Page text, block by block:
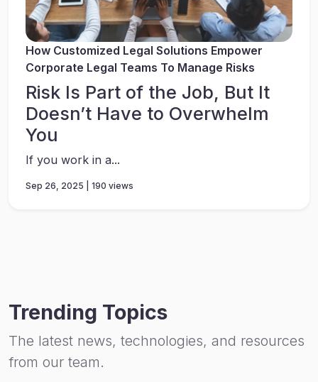
How Customized Legal Solutions Empower
Corporate Legal Teams To Manage Risks
Risk Is Part of the Job, But It
Doesn’t Have to Overwhelm
You
If you work in a...
Sep 26, 2025 | 190 views
Trending Topics
The latest news, technologies, and resources
from our team.